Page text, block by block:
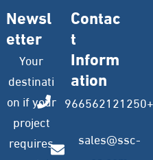
Newsl
etter
Your
destinati
on if your
project
requires
Contac
t
Inform
ation
sales@ssc-